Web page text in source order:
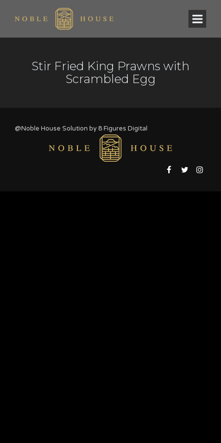
Stir Fried King Prawns with
Scrambled Egg
@Noble House Solution by 8 Figures Digital